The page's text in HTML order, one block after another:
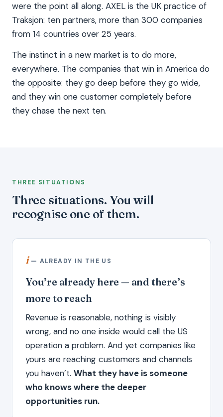
were the point all along. AXEL is the UK practice of
Traksjon: ten partners, more than 300 companies
from 14 countries over 25 years.
The instinct in a new market is to do more,
everywhere. The companies that win in America do
the opposite: they go deep before they go wide,
and they win one customer completely before
they chase the next ten.
THREE SITUATIONS
Three situations. You will
recognise one of them.
i— ALREADY IN THE US
You’re already here — and there’s
more to reach
Revenue is reasonable, nothing is visibly
wrong, and no one inside would call the US
operation a problem. And yet companies like
yours are reaching customers and channels
you haven’t. What they have is someone
who knows where the deeper
opportunities run.